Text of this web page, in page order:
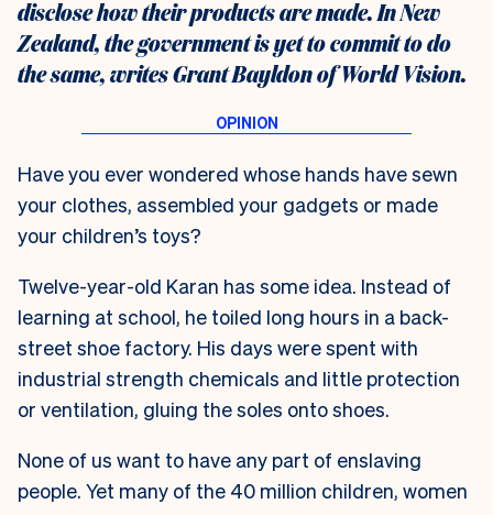
disclose how their products are made. In New
Zealand, the government is yet to commit to do
the same, writes Grant Bayldon of World Vision.
Have you ever wondered whose hands have sewn
your clothes, assembled your gadgets or made
your children’s toys?
Twelve-year-old Karan has some idea. Instead of
learning at school, he toiled long hours in a back-
street shoe factory. His days were spent with
industrial strength chemicals and little protection
or ventilation, gluing the soles onto shoes.
None of us want to have any part of enslaving
people. Yet many of the 40 million children, women